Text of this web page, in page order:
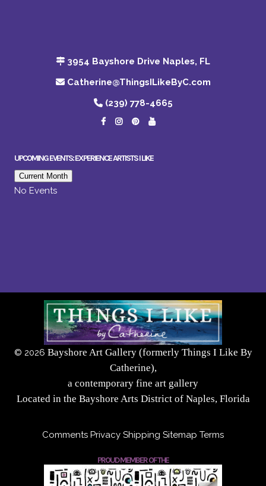
3954 Bayshore Drive Naples, FL
Catherine@ThingsILikeByC.com
(239) 778-4665
UPCOMING EVENTS: EXPERIENCE ARTISTS I LIKE
Current Month
No Events
© 2026 Bayshore Art Gallery (formerly Things I Like By
Catherine),
a contemporary fine art gallery
Located in the Bayshore Arts District of Naples, Florida
Comments Privacy Shipping Sitemap Terms
PROUD MEMBER OF THE